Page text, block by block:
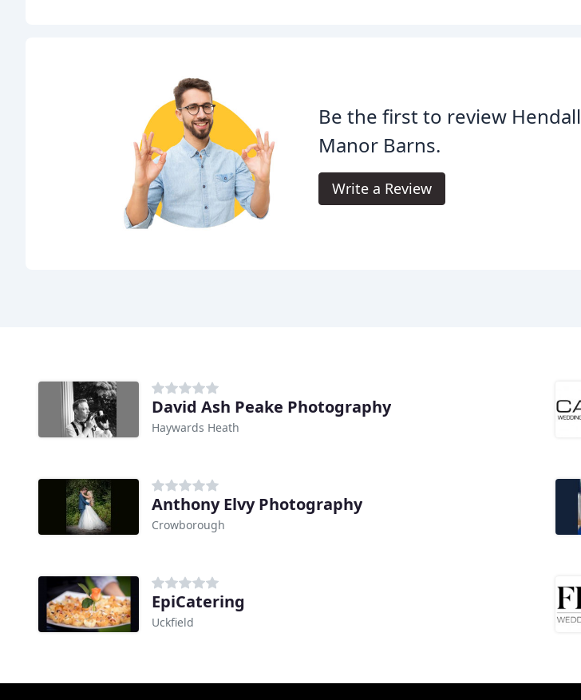
Be the first to review Hendall
Manor Barns.
Write a Review
David Ash Peake Photography
Haywards Heath
Anthony Elvy Photography
Crowborough
EpiCatering
Uckfield